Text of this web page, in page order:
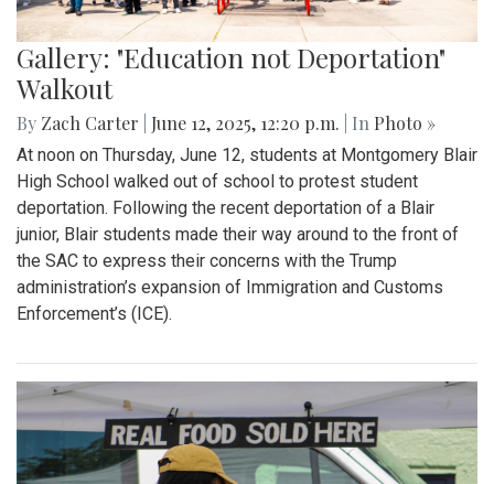
Gallery: "Education not Deportation"
Walkout
By Zach Carter June 12, 2025, 12:20 p.m. | In Photo »
At noon on Thursday, June 12, students at Montgomery Blair
High School walked out of school to protest student
deportation. Following the recent deportation of a Blair
junior, Blair students made their way around to the front of
the SAC to express their concerns with the Trump
administration’s expansion of Immigration and Customs
Enforcement’s (ICE).